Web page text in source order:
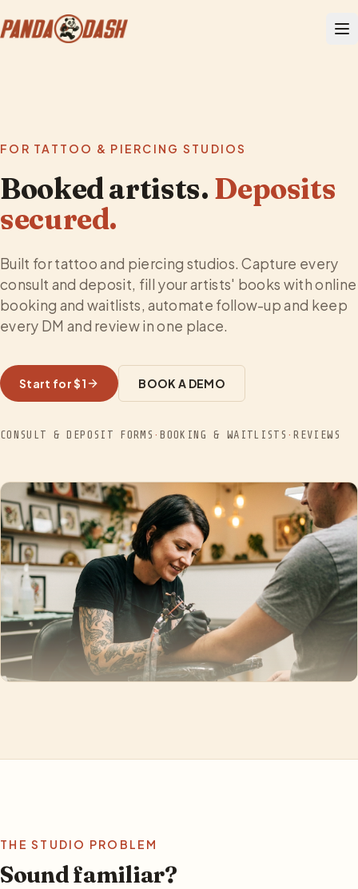
FOR TATTOO & PIERCING STUDIOS
Booked artists. Deposits
secured.
Built for tattoo and piercing studios. Capture every
consult and deposit, fill your artists' books with online
booking and waitlists, automate follow-up and keep
every DM and review in one place.
Start for $1 BOOK A DEMO
CONSULT & DEPOSIT FORMS · BOOKING & WAITLISTS · REVIEWS
THE STUDIO PROBLEM
Sound familiar?